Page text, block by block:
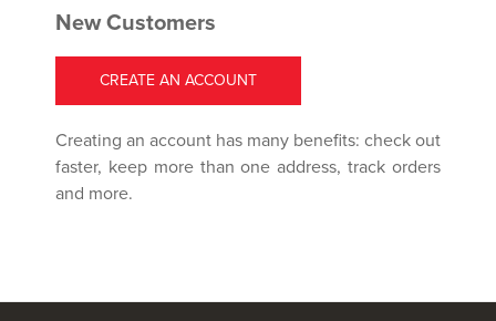
New Customers
CREATE AN ACCOUNT
Creating an account has many benefits: check out
faster, keep more than one address, track orders
and more.